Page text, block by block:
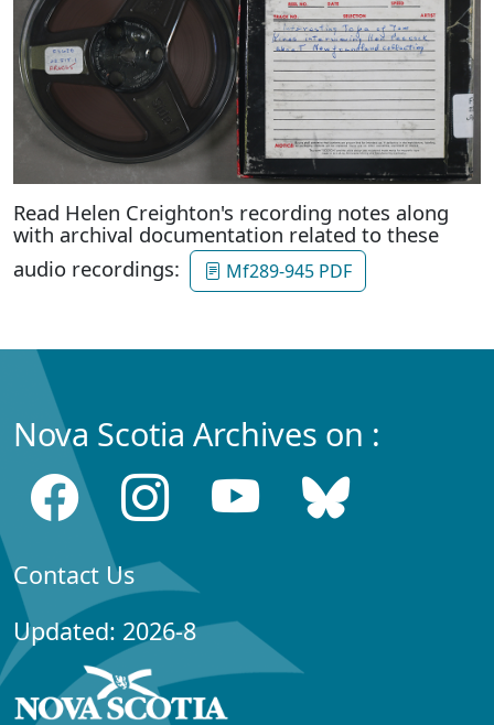
Read Helen Creighton's recording notes along
with archival documentation related to these
audio recordings:
Mf289-945 PDF
Nova Scotia Archives on :
Contact Us
Updated: 2026-8